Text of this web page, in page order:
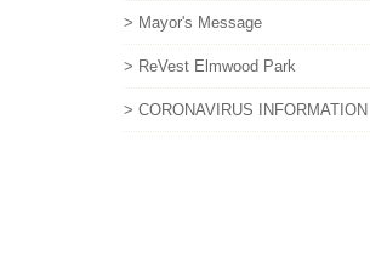
> Mayor's Message
> ReVest Elmwood Park
> CORONAVIRUS INFORMATION